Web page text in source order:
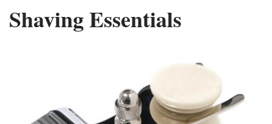
Shaving Essentials